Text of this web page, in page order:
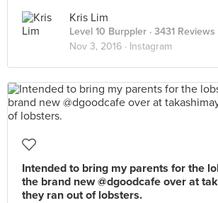
Kris Lim
Level 10 Burppler · 3431 Reviews
Nov 3, 2016 · Instagram
Intended to bring my parents for the
the brand new @dgoodcafe over at
they ran out of lobsters.